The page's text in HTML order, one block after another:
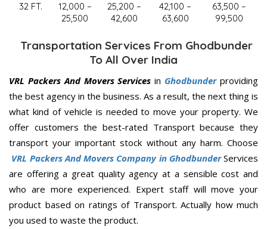
32 FT.
12,000 –
25,500
25,200 –
42,600
42,100 –
63,600
63,500 –
99,500
Transportation Services From Ghodbunder
To All Over India
VRL Packers And Movers Services in Ghodbunderproviding
the best agency in the business. As a result, the next thing is
what kind of vehicle is needed to move your property. We
offer customers the best-rated Transport because they
transport your important stock without any harm. Choose
VRL Packers And Movers Company in GhodbunderServices
are offering a great quality agency at a sensible cost and
who are more experienced. Expert staff will move your
product based on ratings of Transport. Actually how much
you used to waste the product.